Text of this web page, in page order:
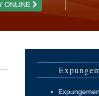
ONLINE